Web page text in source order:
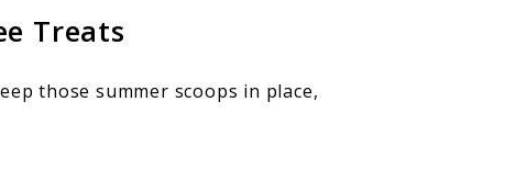
Treats
those summer scoops in place,